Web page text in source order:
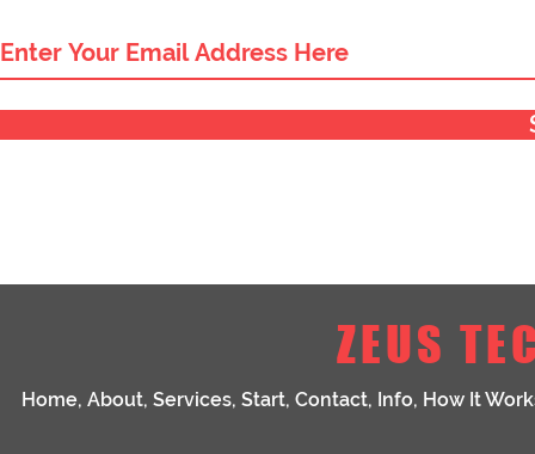
ZEUS
Home, About, Services, Start, Contact, Info, How It